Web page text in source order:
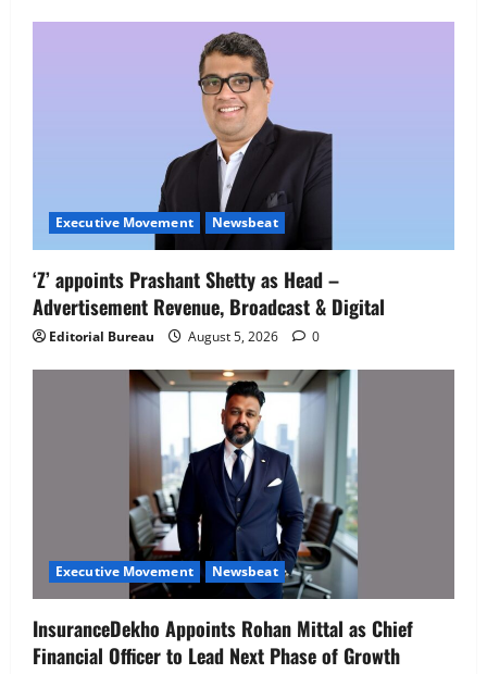
Job Mela
August 5, 2026
Executive Movement Newsbeat
‘Z’ appoints Prashant Shetty as Head –
Advertisement Revenue, Broadcast & Digital
Editorial Bureau August 5, 2026 0
Executive Movement Newsbeat
InsuranceDekho Appoints Rohan Mittal as Chief
Financial Officer to Lead Next Phase of Growth